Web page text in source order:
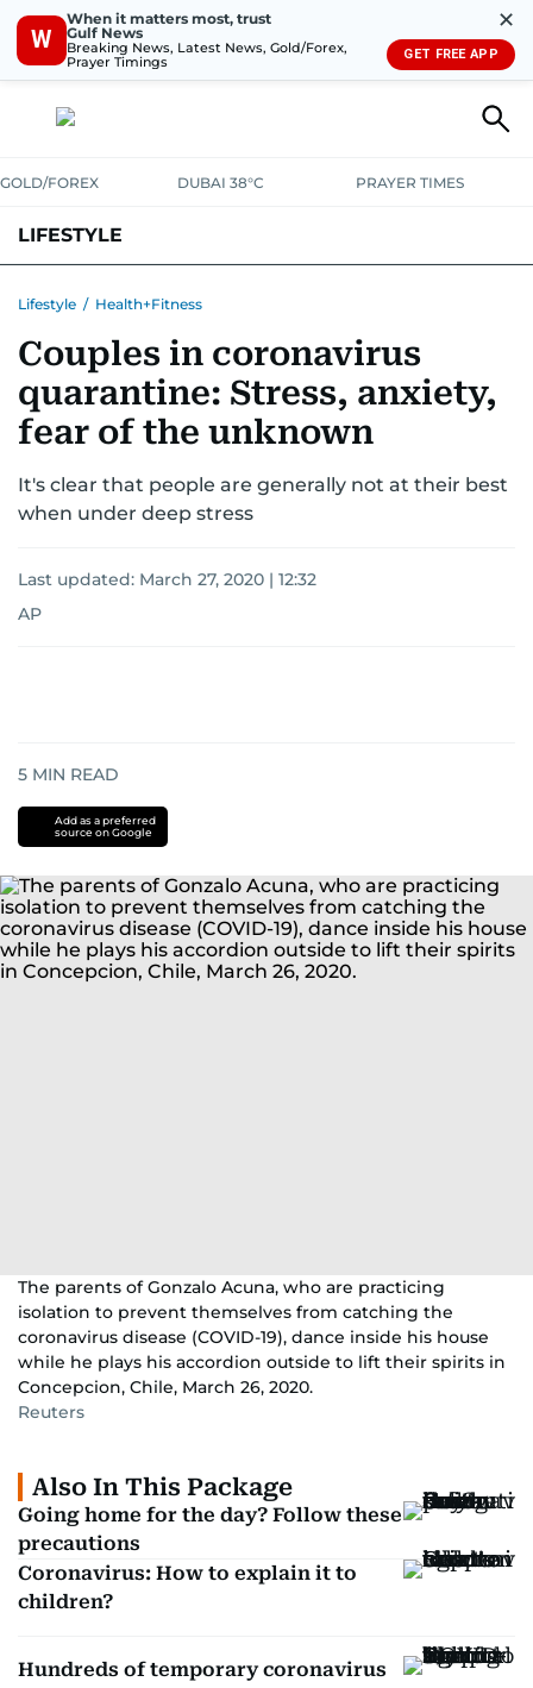
W
When it matters most, trust
Gulf News
Breaking News, Latest News, Gold/Forex,
Prayer Timings
✕
GET FREE APP
GOLD/FOREX DUBAI 38°C PRAYER TIMES
LIFESTYLE
HOMEPETS
Lifestyle / Health+Fitness
Couples in coronavirus
quarantine: Stress, anxiety,
fear of the unknown
It's clear that people are generally not at their best
when under deep stress
Last updated: March 27, 2020 | 12:32
AP
5 MIN READ
Add as a preferred
source on Google
The parents of Gonzalo Acuna, who are practicing
isolation to prevent themselves from catching the
coronavirus disease (COVID-19), dance inside his house
while he plays his accordion outside to lift their spirits in
Concepcion, Chile, March 26, 2020.
Reuters
Also In This Package
Going home for the day? Follow these
precautions
Coronavirus: How to explain it to
children?
Hundreds of temporary coronavirus